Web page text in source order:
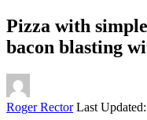
Pizza with
bacon blasting
Posted
Roger Rector Last